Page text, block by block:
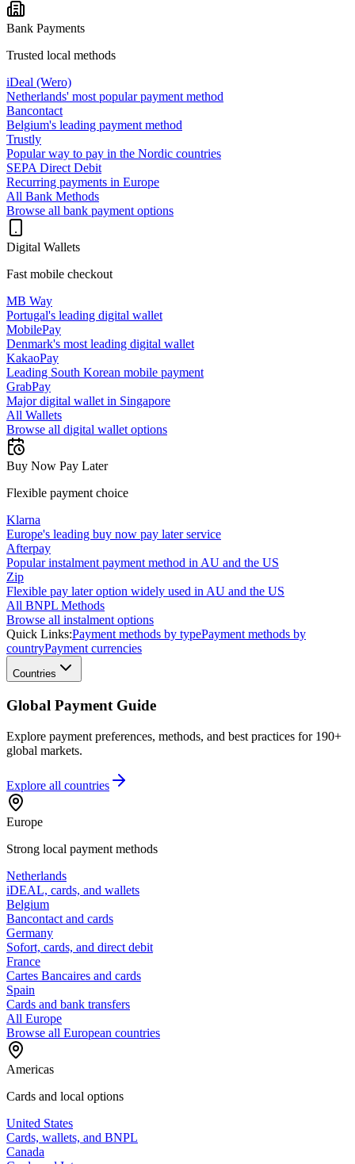
Bank Payments
Trusted local methods
iDeal (Wero)
Netherlands' most popular payment method
Bancontact
Belgium's leading payment method
Trustly
Popular way to pay in the Nordic countries
SEPA Direct Debit
Recurring payments in Europe
All Bank Methods
Browse all bank payment options
Digital Wallets
Fast mobile checkout
MB Way
Portugal's leading digital wallet
MobilePay
Denmark's most leading digital wallet
KakaoPay
Leading South Korean mobile payment
GrabPay
Major digital wallet in Singapore
All Wallets
Browse all digital wallet options
Buy Now Pay Later
Flexible payment choice
Klarna
Europe's leading buy now pay later service
Afterpay
Popular instalment payment method in AU and the US
Zip
Flexible pay later option widely used in AU and the US
All BNPL Methods
Browse all instalment options
Quick Links:Payment methods by typePayment methods by
countryPayment currencies
Countries
Global Payment Guide
Explore payment preferences, methods, and best practices for 190+
global markets.
Explore all countries
Europe
Strong local payment methods
Netherlands
iDEAL, cards, and wallets
Belgium
Bancontact and cards
Germany
Sofort, cards, and direct debit
France
Cartes Bancaires and cards
Spain
Cards and bank transfers
All Europe
Browse all European countries
Americas
Cards and local options
United States
Cards, wallets, and BNPL
Canada